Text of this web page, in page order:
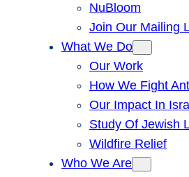
NuBloom
Join Our Mailing
What We Do
Our Work
How We Fight
Our Impact In
Study Of Jewish
Wildfire Relief
Who We Are